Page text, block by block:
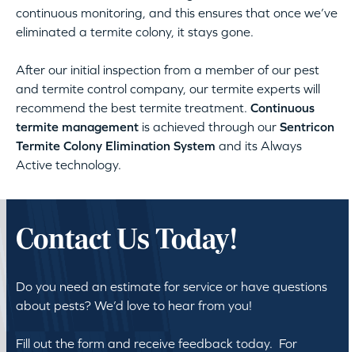
continuous monitoring, and this ensures that once we’ve
eliminated a termite colony, it stays gone.
After our initial inspection from a member of our pest
and termite control company, our termite experts will
recommend the best termite treatment. Continuous
termite management is achieved through our Sentricon
Termite Colony Elimination System and its Always
Active technology.
Contact Us Today!
Do you need an estimate for service or have questions
about pests? We’d love to hear from you!
Fill out the form and receive feedback today. For